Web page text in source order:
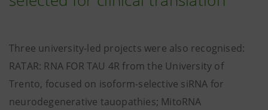
Three university-led projects were also recognised:
RATAR: RNA FOR TAU 4R from the University of
Trento, focused on isoform-selective siRNA for
neurodegenerative tauopathies; MitoRNA